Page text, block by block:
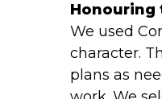
Honouring
We used
character.
plans as